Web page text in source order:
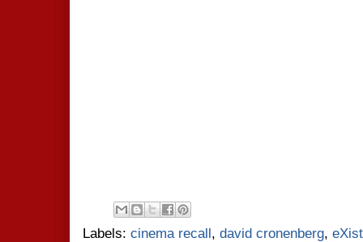
Labels: cinema recall, david cronenberg,